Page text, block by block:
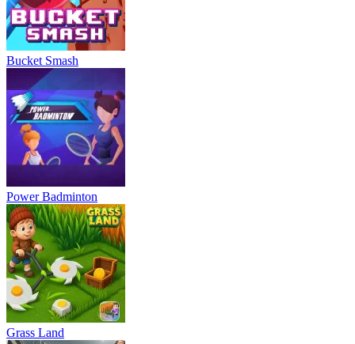
Bucket Smash
Power Badminton
Grass Land